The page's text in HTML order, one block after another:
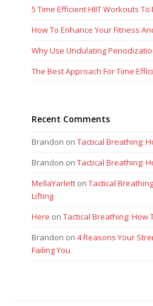
5 Time Efficient HIIT Workouts
How To Enhance Your Fitness
Why Use Undulating
The Best Approach For Time
Recent Comments
Brandon onTactical Breathing:
Brandon onTactical Breathing:
MellaYarlett onTactical
Lifting
Here onTactical Breathing: How
Brandon on4 Reasons Your
Failing You